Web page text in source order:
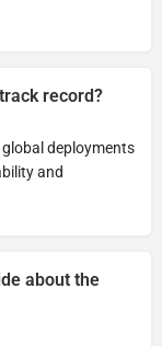
record?
deployments
and
about the